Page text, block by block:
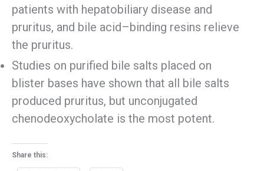
patients with hepatobiliary disease and
pruritus, and bile acid–binding resins relieve
the pruritus.
Studies on purified bile salts placed on
blister bases have shown that all bile salts
produced pruritus, but unconjugated
chenodeoxycholate is the most potent.
Share this: